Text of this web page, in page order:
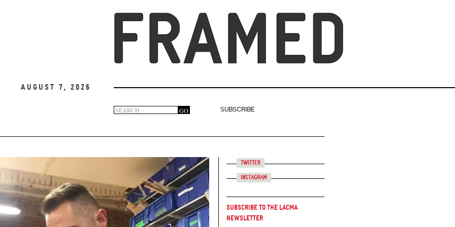
August 7, 2026
Search
form
GO
SUBSCRIBE
Twitter
Instagram
Subscribe to the LACMA
Newsletter